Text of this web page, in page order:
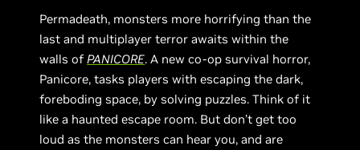
Permadeath, monsters more horrifying than the
last and multiplayer terror awaits within the
walls of PANICORE. A new co-op survival horror,
Panicore, tasks players with escaping the dark,
foreboding space, by solving puzzles. Think of it
like a haunted escape room. But don’t get too
loud as the monsters can hear you, and are